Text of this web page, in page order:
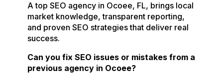
A top SEO agency in Ocoee, FL, brings local
market knowledge, transparent reporting,
and proven SEO strategies that deliver real
success.
Can you fix SEO issues or mistakes from a
previous agency in Ocoee?